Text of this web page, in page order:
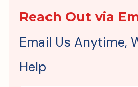
Reach Out via
Email Us Anytime,
Help